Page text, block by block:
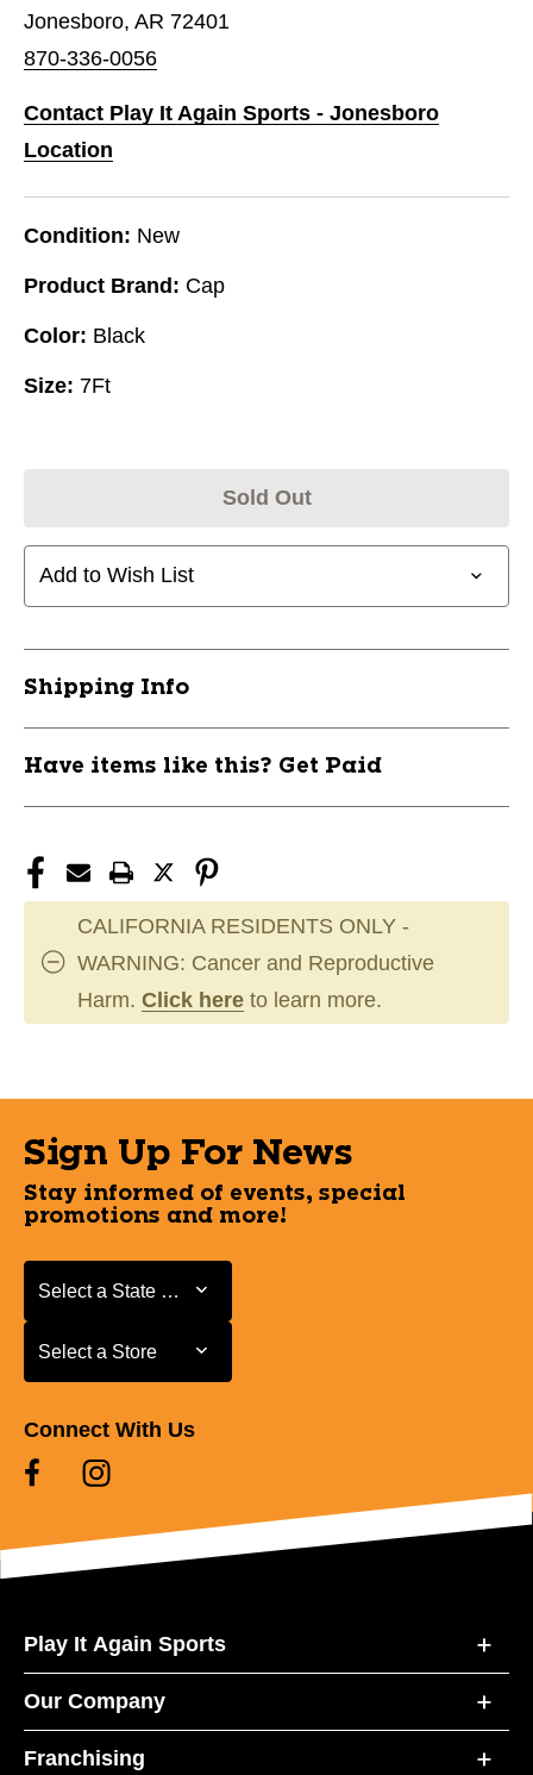
Jonesboro, AR 72401
870-336-0056
Contact Play It Again Sports - Jonesboro
Location
Condition: New
Product Brand: Cap
Color: Black
Size: 7Ft
Sold Out
Add to Wish List
Shipping Info
Have items like this? Get Paid
CALIFORNIA RESIDENTS ONLY -
WARNING: Cancer and Reproductive
Harm. Click here to learn more.
Sign Up For News
Stay informed of events, special
promotions and more!
Select a State or Province
Select a State or Province
Select a Store
Select a Store
Connect With Us
Play It Again Sports
Our Company
Franchising